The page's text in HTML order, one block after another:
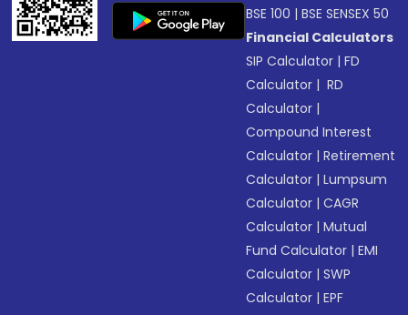
BSE 100 |BSE SENSEX 50
Financial Calculators
SIP Calculator |FD
Calculator | RD
Calculator |
Compound Interest
Calculator |Retirement
Calculator |Lumpsum
Calculator |CAGR
Calculator |Mutual
Fund Calculator |EMI
Calculator |SWP
Calculator |EPF